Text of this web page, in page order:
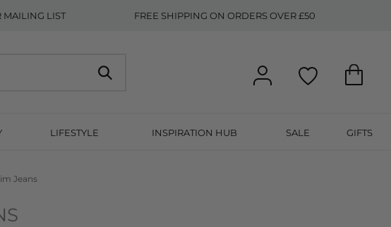
MAILING LIST FREE SHIPPING ON ORDERS OVER £50
LIFESTYLE INSPIRATION HUB SALE GIFTS
Jeans